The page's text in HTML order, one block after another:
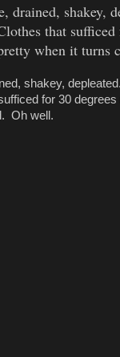
shakey,
that sufficed
when it turns
shakey,
for 30
Oh well.